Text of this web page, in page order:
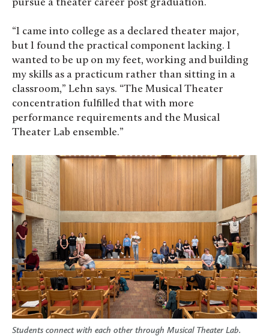
pursue a theater career post graduation.
“I came into college as a declared theater major,
but I found the practical component lacking. I
wanted to be up on my feet, working and building
my skills as a practicum rather than sitting in a
classroom,” Lehn says. “The Musical Theater
concentration fulfilled that with more
performance requirements and the Musical
Theater Lab ensemble.”
Students connect with each other through Musical Theater Lab.